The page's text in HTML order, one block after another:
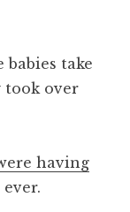
take
took over
having